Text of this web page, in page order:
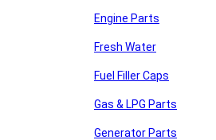
Engine Parts
Fresh Water
Fuel Filler Caps
Gas & LPG Parts
Generator Parts